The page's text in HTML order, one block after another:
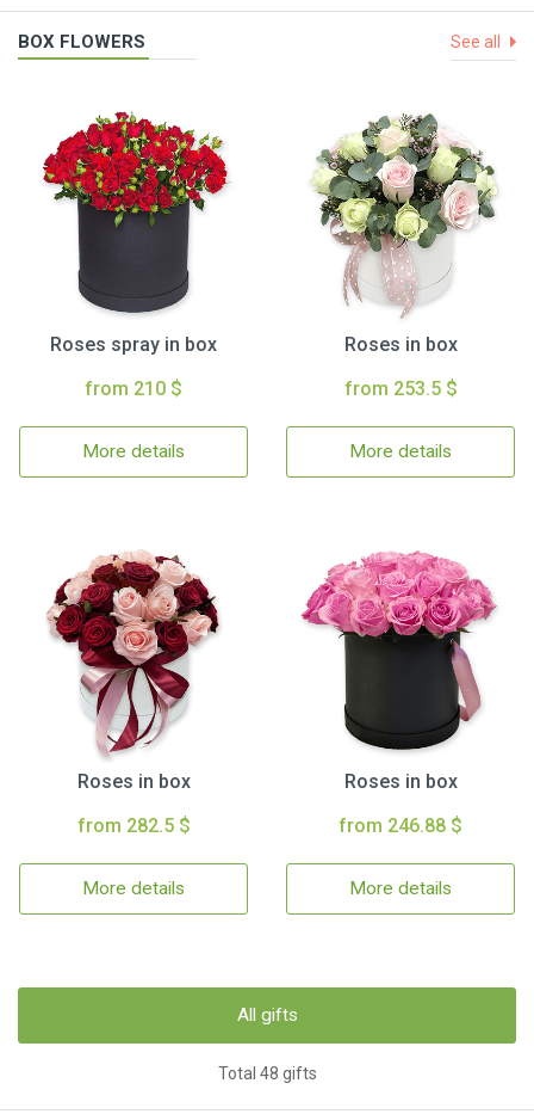
BOX FLOWERS See all
Roses spray in box
from 210 $
More details
Roses in box
from 253.5 $
More details
Roses in box
from 282.5 $
More details
Roses in box
from 246.88 $
More details
All gifts
Total 48 gifts